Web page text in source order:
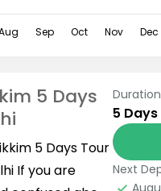
Sep Oct Nov Dec
5 Days
5 Days Tour
If you are
Duration
5 Days
Next